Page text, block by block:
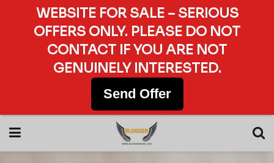
WEBSITE FOR SALE – SERIOUS
OFFERS ONLY. PLEASE DO NOT
CONTACT IF YOU ARE NOT
GENUINELY INTERESTED.
Send Offer